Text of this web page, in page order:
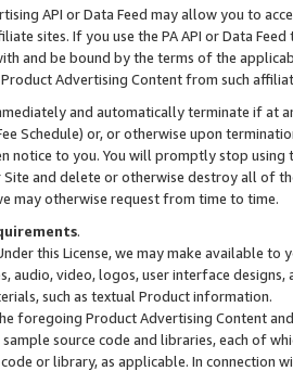
API or Data Feed may allow you to
sites. If you use the PA API or Data
and be bound by the terms of the
Advertising Content from such
and automatically terminate if at
Schedule) or, or otherwise upon
notice to you. You will promptly stop using
and delete or otherwise destroy all of
may otherwise request from time to time.
.
this License, we may make available
audio, video, logos, user interface designs,
such as textual Product information.
foregoing Product Advertising Content
sample source code and libraries, each of
or library, as applicable. In connection